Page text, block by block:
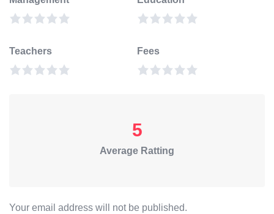
Teachers Fees
5
Average Ratting
Your email address will not be published.